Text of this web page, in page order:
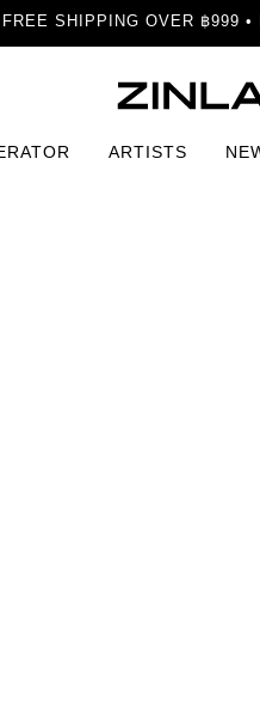
FREE SHIPPING OVER ฿999
ARTISTS